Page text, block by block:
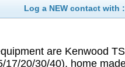
Log a NEW contact with :